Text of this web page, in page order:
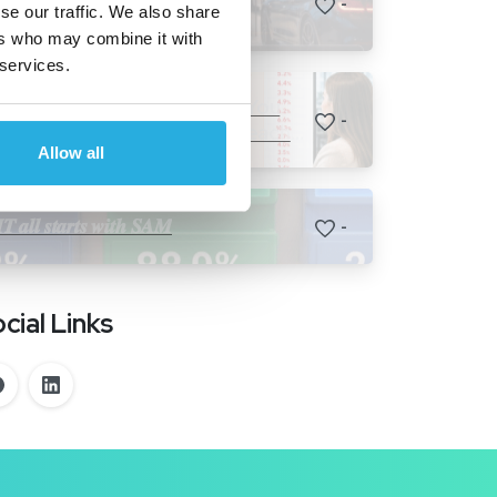
our traffic. We also share
who may combine it with
Allow all
𝗸𝗶𝗱𝘀.
-
Many Customers Are You
Losing Before They Ever Reach
-
𝒂𝒍𝒍 𝒔𝒕𝒂𝒓𝒕𝒔 𝒘𝒊𝒕𝒉 𝑺𝑨𝑴 -
Links